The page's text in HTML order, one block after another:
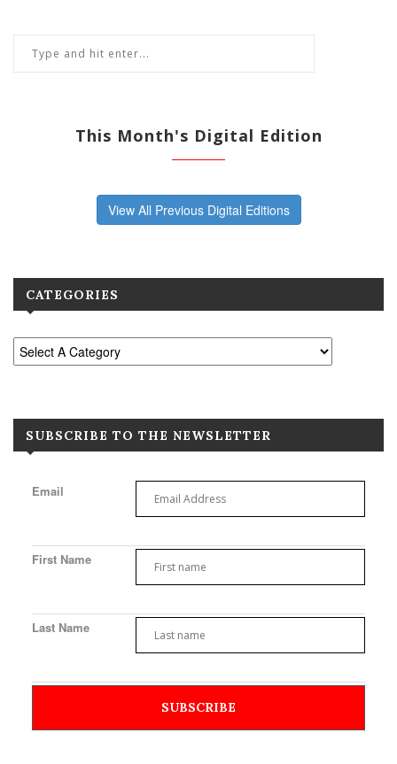
This Month's Digital Edition
View All Previous Digital Editions
CATEGORIES
SUBSCRIBE TO THE NEWSLETTER
Email
First Name
Last Name